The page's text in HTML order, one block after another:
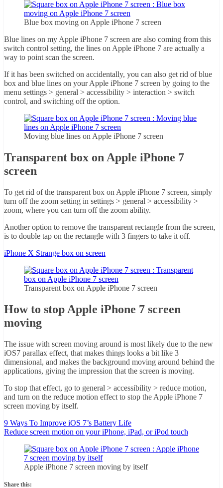
Blue box moving on Apple iPhone 7 screen
Blue lines on my Apple iPhone 7 screen are also coming from this
switch control setting, the lines on Apple iPhone 7 are actually a
way to point scan the screen.
If it has been switched on accidentally, you can also get rid of blue
box and blue lines on your Apple iPhone 7 screen by going to the
menu settings > general > accessibility > interaction > switch
control, and switching off the option.
Moving blue lines on Apple iPhone 7 screen
Transparent box on Apple iPhone 7
screen
To get rid of the transparent box on Apple iPhone 7 screen, simply
turn off the zoom setting in settings > general > accessibility >
zoom, where you can turn off the zoom ability.
Another option to remove the transparent rectangle from the screen,
is to double tap on the rectangle with 3 fingers to take it off.
iPhone X Strange box on screen
Transparent box on Apple iPhone 7 screen
How to stop Apple iPhone 7 screen
moving
The issue with screen moving around is most likely due to the new
iOS7 parallax effect, that makes things looks a bit like 3
dimensional, and makes the background moving around behind the
applications, giving the impression that the screen is moving.
To stop that effect, go to general > accessibility > reduce motion,
and turn on the reduce motion effect to stop the Apple iPhone 7
screen moving by itself.
9 Ways To Improve iOS 7’s Battery Life
Reduce screen motion on your iPhone, iPad, or iPod touch
Apple iPhone 7 screen moving by itself
Share this: